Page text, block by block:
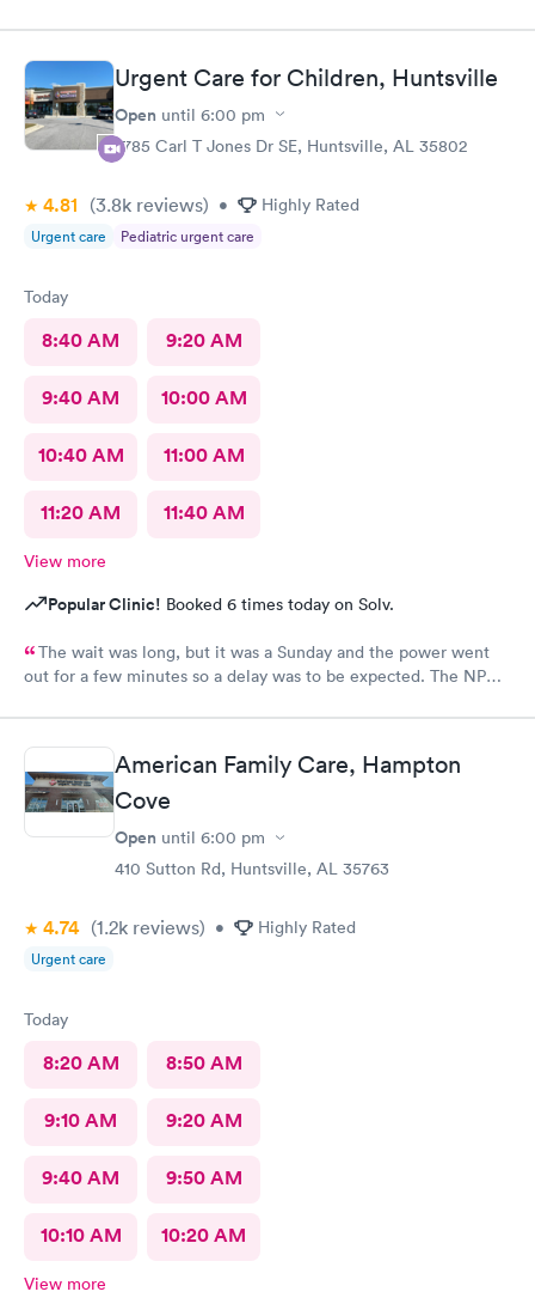
Urgent Care for Children, Huntsville
Open until 6:00 pm
2785 Carl T Jones Dr SE, Huntsville, AL 35802
4.81 (3.8k reviews) • Highly Rated
Urgent care Pediatric urgent care
Today
8:40 AM 9:20 AM
9:40 AM 10:00 AM
10:40 AM 11:00 AM
11:20 AM 11:40 AM
View more
Popular Clinic! Booked 6 times today on Solv.
The wait was long, but it was a Sunday and the power went
out for a few minutes so a delay was to be expected. The NP
American Family Care, Hampton
Cove
Open until 6:00 pm
410 Sutton Rd, Huntsville, AL 35763
4.74 (1.2k reviews) • Highly Rated
Urgent care
Today
8:20 AM 8:50 AM
9:10 AM 9:20 AM
9:40 AM 9:50 AM
10:10 AM 10:20 AM
View more